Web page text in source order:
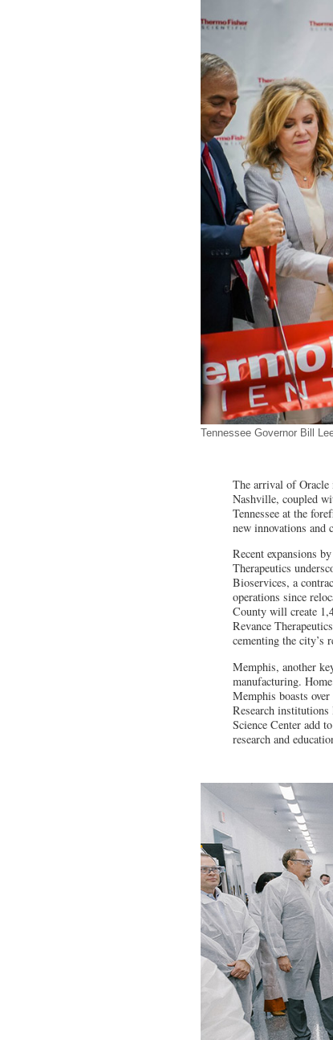
Tennessee Governor Bill
The arrival of Oracle
Nashville, coupled
Tennessee at the
new innovations and
Recent expansions
Therapeutics
Bioservices, a
operations since
County will create
Revance
cementing the city’s
Memphis, another
manufacturing.
Memphis boasts
Research institutions
Science Center add
research and